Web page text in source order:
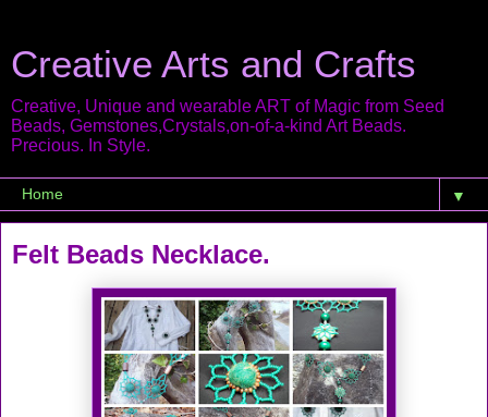
Creative Arts and Crafts
Creative, Unique and wearable ART of Magic from Seed
Beads, Gemstones,Crystals,on-of-a-kind Art Beads.
Precious. In Style.
▼
Felt Beads Necklace.